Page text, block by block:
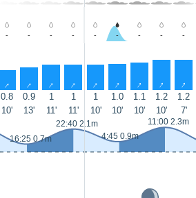
- - - - - - - - -
↑ ↑ ↑ ↑ ↑ ↑ ↑ ↑ ↑
0.8 0.9 1 1 1 1.0 1.1 1.2 1.2
10' 13' 11' 11' 10' 10' 10' 10' 7'
16:25 0.7m
22:40 2.1m
4:45 0.9m
11:00 2.3m